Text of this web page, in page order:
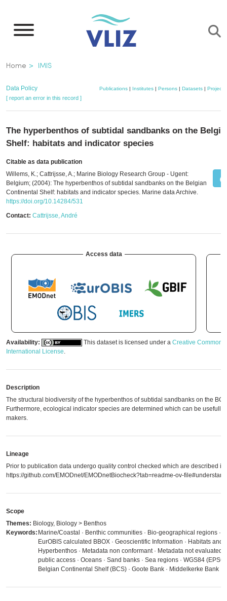
main
Breadcrumb
Home IMIS
Data Policy Publications| Institutes| Persons| Datasets| Projects
[ report an error in this record ]
The hyperbenthos of subtidal sandbanks on the
Shelf: habitats and indicator species
Citable as data publication
Willems, K.; Cattrijsse, A.; Marine Biology Research Group - Ugent:
Belgium; (2004): The hyperbenthos of subtidal sandbanks on the Belgian
Continental Shelf: habitats and indicator species. Marine data Archive.
https://doi.org/10.14284/531
Contact: Cattrijsse, André
Access data
Availability: This dataset is licensed under a Creative Commons
International License.
Description
The structural biodiversity of the hyperbenthos of subtidal sandbanks on the
Furthermore, ecological indicator species are determined which can be usefull
makers.
Lineage
Prior to publication data undergo quality control checked which are described in
https://github.com/EMODnet/EMODnetBiocheck?tab=readme-ov-
Scope
Themes: Biology, Biology > Benthos
Keywords: Marine/Coastal · Benthic communities · Bio-geographical regions ·
EurOBIS calculated BBOX · Geoscientific Information · Habitats and
Hyperbenthos · Metadata non conformant · Metadata not evaluated
public access · Oceans · Sand banks · Sea regions · WGS84
Belgian Continental Shelf (BCS) · Goote Bank · Middelkerke Bank ·